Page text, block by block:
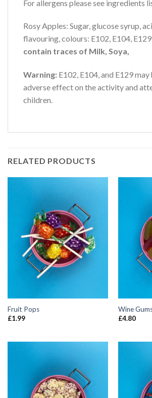
For allergens please see ingredients
Rosy Apples: Sugar, glucose syrup,
flavouring, colours: E102, E104,
contain traces of Milk, Soya,
Warning: E102, E104, and E129 may
adverse effect on the activity and
children.
RELATED PRODUCTS
Fruit Pops
£1.99
Wine
£4.80